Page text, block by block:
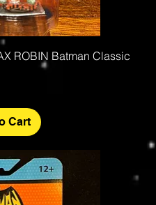
ROBIN Batman Classic
Cart